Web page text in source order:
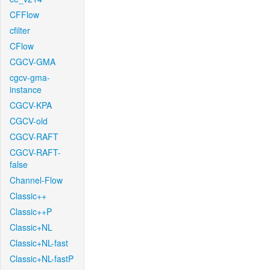
CFFlow
cfilter
CFlow
CGCV-GMA
cgcv-gma-
instance
CGCV-KPA
CGCV-old
CGCV-RAFT
CGCV-RAFT-
false
Channel-Flow
Classic++
Classic++P
Classic+NL
Classic+NL-fast
Classic+NL-fastP